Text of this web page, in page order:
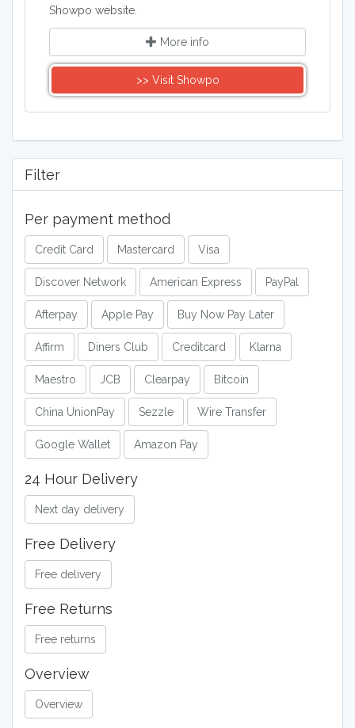
Showpo website.
More info
>> Visit Showpo
Filter
Per payment method
Credit Card Mastercard Visa
Discover Network American Express PayPal
Afterpay Apple Pay Buy Now Pay Later
Affirm Diners Club Creditcard Klarna
Maestro JCB Clearpay Bitcoin
China UnionPay Sezzle Wire Transfer
Google Wallet Amazon Pay
24 Hour Delivery
Next day delivery
Free Delivery
Free delivery
Free Returns
Free returns
Overview
Overview